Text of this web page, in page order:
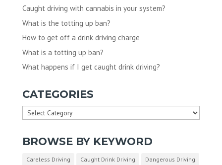
Caught driving with cannabis in your system?
What is the totting up ban?
How to get off a drink driving charge
What is a totting up ban?
What happens if I get caught drink driving?
CATEGORIES
Categories
BROWSE BY KEYWORD
Careless Driving Caught Drink Driving
Dangerous Driving